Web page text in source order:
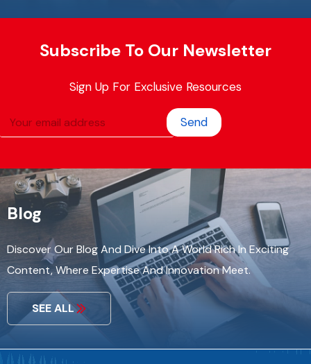
Subscribe To Our Newsletter
Sign Up For Exclusive Resources
Send
Blog
Discover Our Blog And Dive Into A World Rich In Exciting
Content, Where Expertise And Innovation Meet.
SEE ALL